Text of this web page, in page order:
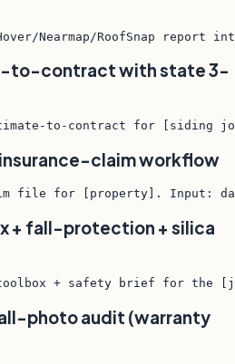
Nearmap/RoofSnap
to-contract with state 3-
to-contract for [siding
claim workflow
file for [property]. Input:
+ fall-protection + silica
+ safety brief for the
photo audit (warranty